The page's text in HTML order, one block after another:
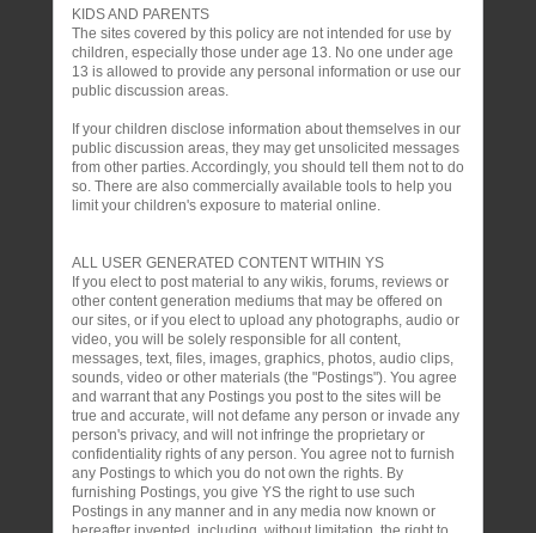
KIDS AND PARENTS
The sites covered by this policy are not intended for use by
children, especially those under age 13. No one under age
13 is allowed to provide any personal information or use our
public discussion areas.
If your children disclose information about themselves in our
public discussion areas, they may get unsolicited messages
from other parties. Accordingly, you should tell them not to do
so. There are also commercially available tools to help you
limit your children's exposure to material online.
ALL USER GENERATED CONTENT WITHIN YS
If you elect to post material to any wikis, forums, reviews or
other content generation mediums that may be offered on
our sites, or if you elect to upload any photographs, audio or
video, you will be solely responsible for all content,
messages, text, files, images, graphics, photos, audio clips,
sounds, video or other materials (the "Postings"). You agree
and warrant that any Postings you post to the sites will be
true and accurate, will not defame any person or invade any
person's privacy, and will not infringe the proprietary or
confidentiality rights of any person. You agree not to furnish
any Postings to which you do not own the rights. By
furnishing Postings, you give YS the right to use such
Postings in any manner and in any media now known or